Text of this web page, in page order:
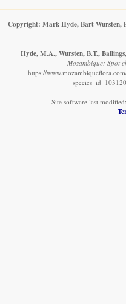
Copyright: Mark Hyde, Bart Wursten,
Hyde, M.A., Wursten, B.T.,
Mozambique: Spot
https://
Site software last